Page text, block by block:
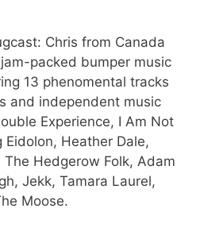
Chris from Canada
packed bumper music
13 phenomental tracks
and independent music
Experience, I Am Not
Heather Dale,
The Hedgerow Folk, Adam
Jekk, Tamara Laurel,
Moose.